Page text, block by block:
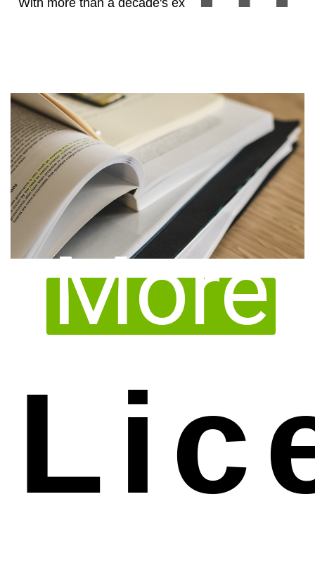
With more than a decade's experience in compiling
successful TFDA submission dossiers, our in-
house experts are able to provide you with
More